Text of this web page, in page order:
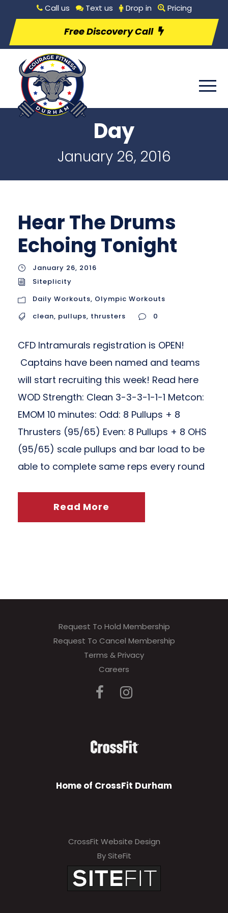
Call us Text us Drop in Pricing
Free Discovery Call
Day
January 26, 2016
Hear The Drums
Echoing Tonight
January 26, 2016
Siteplicity
Daily Workouts, Olympic Workouts
clean, pullups, thrusters 0
CFD Intramurals registration is OPEN!
Captains have been named and teams
will start recruiting this week! Read here
WOD Strength: Clean 3-3-3-1-1-1 Metcon:
EMOM 10 minutes: Odd: 8 Pullups + 8
Thrusters (95/65) Even: 8 Pullups + 8 OHS
(95/65) scale pullups and bar load to be
able to complete same reps every round
Read More
Request To Hold Membership
Request To Cancel Membership
Terms & Privacy
Careers
Home of CrossFit Durham
CrossFit Website Design
By SiteFit